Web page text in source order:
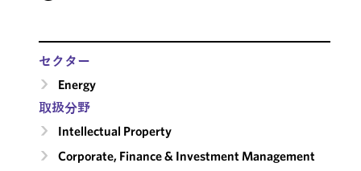
セクター
Energy
取扱分野
Intellectual Property
Corporate, Finance & Investment Management